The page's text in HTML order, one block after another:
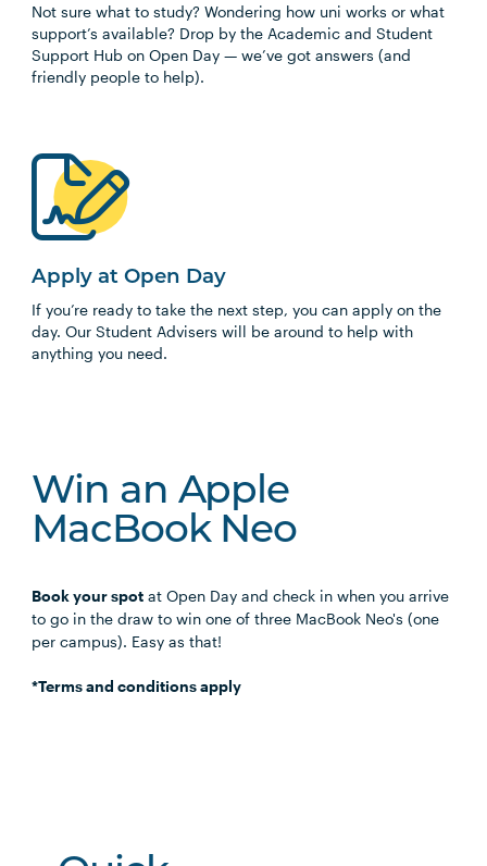
Not sure what to study? Wondering how uni works or what
support’s available? Drop by the Academic and Student
Support Hub on Open Day — we’ve got answers (and
friendly people to help).
Apply at Open Day
If you’re ready to take the next step, you can apply on the
day. Our Student Advisers will be around to help with
anything you need.
Win an Apple
MacBook Neo
Book your spot at Open Day and check in when you arrive
to go in the draw to win one of three MacBook Neo's (one
per campus). Easy as that!
*Terms and conditions apply